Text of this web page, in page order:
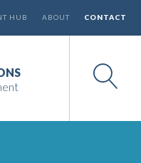
HUB ABOUT CONTACT